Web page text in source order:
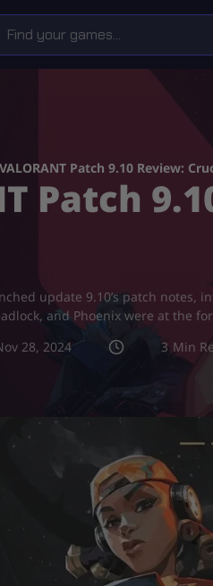
VALORANT Patch 9.10 Review:
Patch
update 9.10’s patch notes,
and Phoenix were at the
28, 2024 3